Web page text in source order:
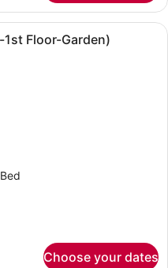
hotel room with a bed, a
Floor-Garden)
Choose your dates